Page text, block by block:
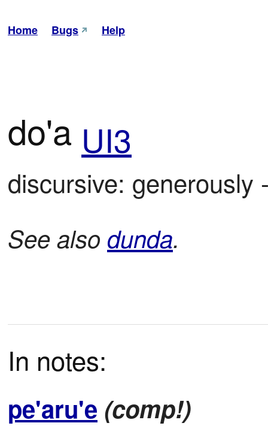
Home Bugs Help
do'a UI3
discursive: generously
See also dunda.
In notes:
pe'aru'e (comp!)